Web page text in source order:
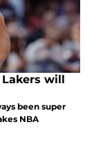
will
been super
NBA